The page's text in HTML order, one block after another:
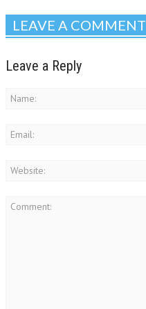
LEAVE A COMMENT
Leave a Reply